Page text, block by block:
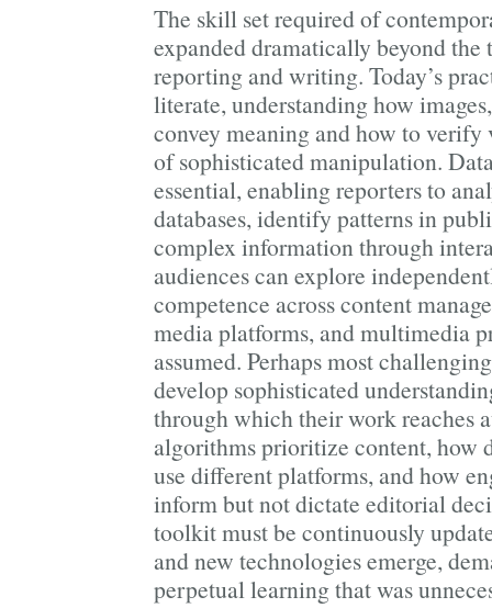
The skill set required of
expanded dramatically beyond
reporting and writing. Today’s
literate, understanding how
convey meaning and how to verify
of sophisticated manipulation.
essential, enabling reporters to
databases, identify patterns in
complex information through
audiences can explore
competence across content
media platforms, and multimedia
assumed. Perhaps most
develop sophisticated
through which their work reaches
algorithms prioritize content, how
use different platforms, and how
inform but not dictate editorial
toolkit must be continuously
and new technologies emerge,
perpetual learning that was